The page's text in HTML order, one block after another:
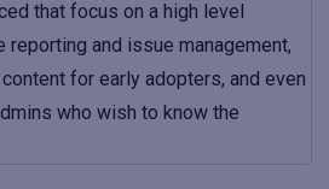
that focus on a high level
reporting and issue management,
for early adopters, and even
who wish to know the